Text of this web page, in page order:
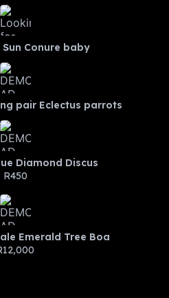
Conure baby
pair Eclectus parrots
Diamond Discus
R450
Emerald Tree Boa